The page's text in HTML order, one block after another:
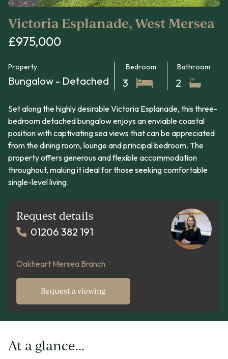
Victoria Esplanade, West Mersea
£975,000
Property
Bungalow - Detached
Bedroom
3
Bathroom
2
Set along the highly desirable Victoria Esplanade, this three-
bedroom detached bungalow enjoys an enviable coastal
position with captivating sea views that can be appreciated
from the dining room, lounge and principal bedroom. The
property offers generous and flexible accommodation
throughout, making it ideal for those seeking comfortable
single-level living.
Request details
01206 382 191
Oakheart Mersea Branch
Request a viewing
At a glance...